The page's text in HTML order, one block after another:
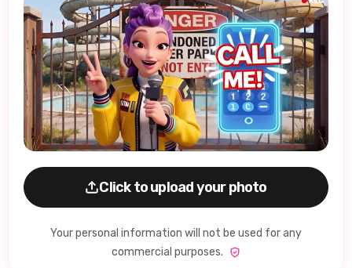
Click to upload your photo
Your personal information will not be used for any
commercial purposes.